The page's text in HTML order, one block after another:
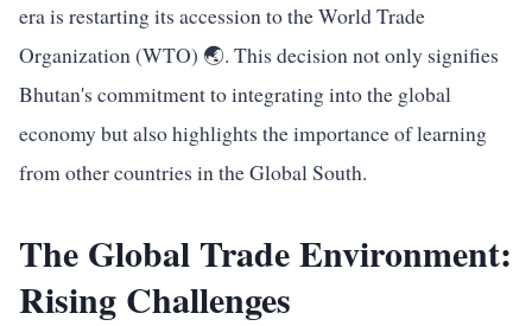
era is restarting its accession to the World Trade
Organization (WTO) 🌏. This decision not only signifies
Bhutan's commitment to integrating into the global
economy but also highlights the importance of learning
from other countries in the Global South.
The Global Trade Environment:
Rising Challenges